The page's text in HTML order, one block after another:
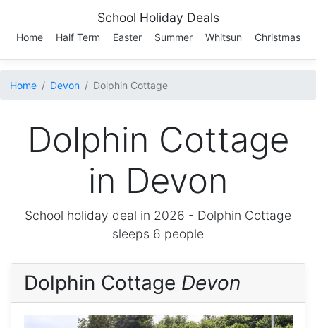
School Holiday Deals
Home Half Term Easter Summer Whitsun Christmas
Home Devon Dolphin Cottage
Dolphin Cottage
in Devon
School holiday deal in 2026 - Dolphin Cottage
sleeps 6 people
Dolphin Cottage Devon